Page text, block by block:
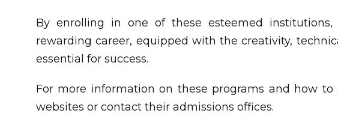
By enrolling in one of these esteemed
rewarding career, equipped with the creativity,
essential for success.
For more information on these programs and how to
websites or contact their admissions offices.